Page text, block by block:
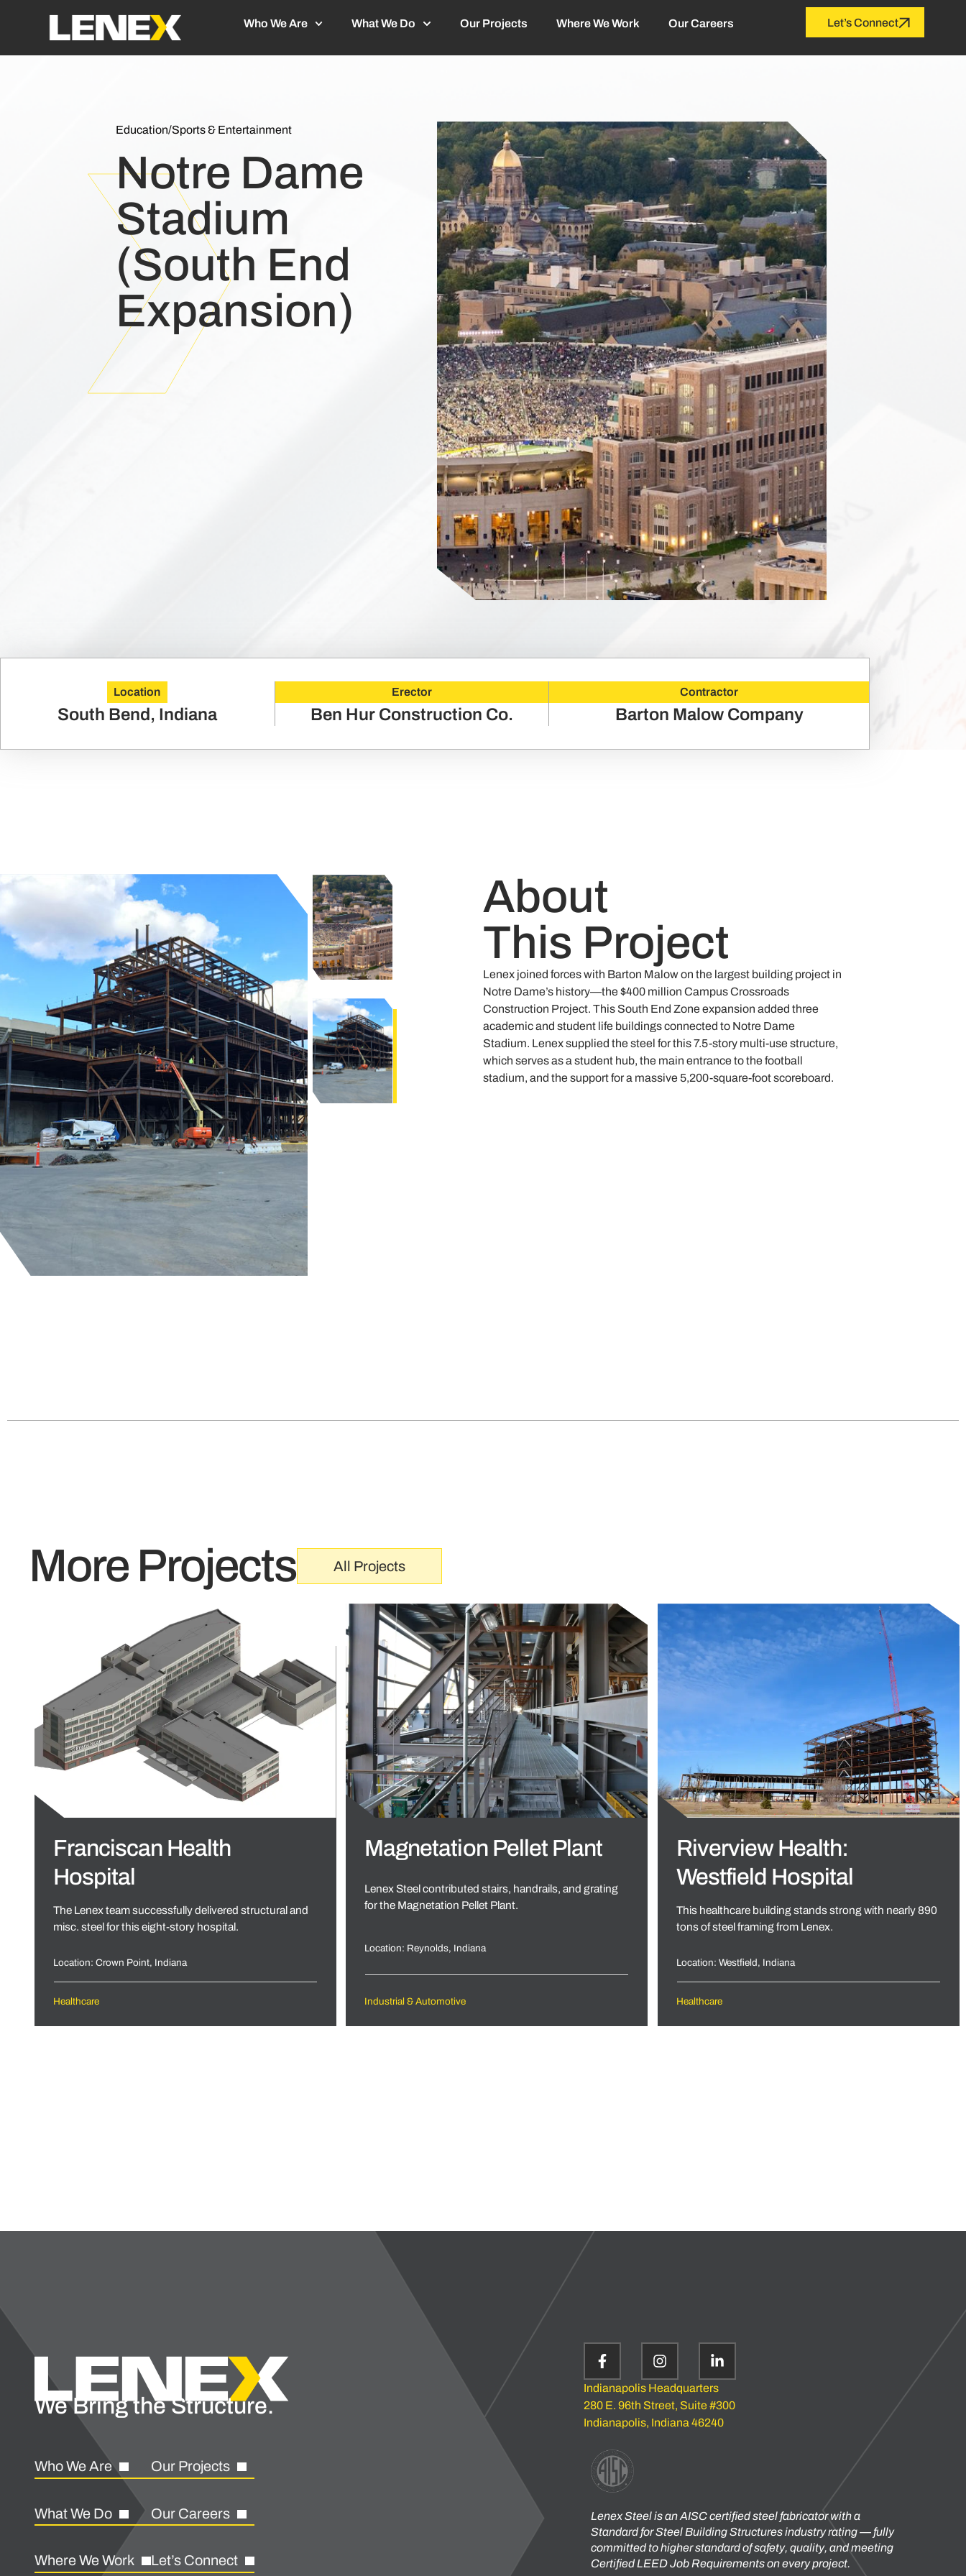
Who We Are What We Do Our Projects Where We Work Our Careers Let’s Connect
Education/Sports & Entertainment
Notre Dame
Stadium
(South End
Expansion)
Location
South Bend, Indiana
Erector
Ben Hur Construction Co.
Contractor
Barton Malow Company
About
This Project
Lenex joined forces with Barton Malow on the largest building project in
Notre Dame’s history—the $400 million Campus Crossroads
Construction Project. This South End Zone expansion added three
academic and student life buildings connected to Notre Dame
Stadium. Lenex supplied the steel for this 7.5-story multi-use structure,
which serves as a student hub, the main entrance to the football
stadium, and the support for a massive 5,200-square-foot scoreboard.
More Projects All Projects
Franciscan Health
Hospital
The Lenex team successfully delivered structural and
misc. steel for this eight-story hospital.
Location: Crown Point, Indiana
Healthcare
Magnetation Pellet Plant
Lenex Steel contributed stairs, handrails, and grating
for the Magnetation Pellet Plant.
Location: Reynolds, Indiana
Industrial & Automotive
Riverview Health:
Westfield Hospital
This healthcare building stands strong with nearly 890
tons of steel framing from Lenex.
Location: Westfield, Indiana
Healthcare
We Bring the Structure.
Who We Are
What We Do
Where We Work
Our Projects
Our Careers
Let’s Connect
Indianapolis Headquarters
280 E. 96th Street, Suite #300
Indianapolis, Indiana 46240
Lenex Steel is an AISC certified steel fabricator with a
Standard for Steel Building Structures industry rating — fully
committed to higher standard of safety, quality, and meeting
Certified LEED Job Requirements on every project.